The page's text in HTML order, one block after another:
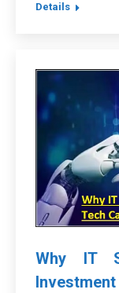
Details
Why IT